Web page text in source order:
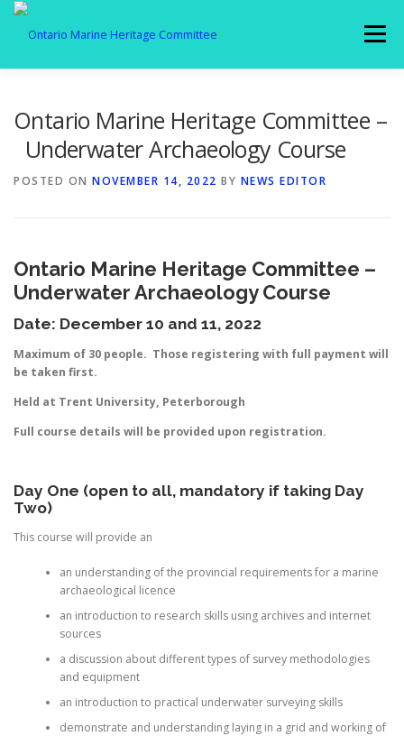
Skip
content
Menu
Ontario Marine Heritage Committee –
Underwater Archaeology Course
POSTED ON NOVEMBER 14, 2022 BY NEWS EDITOR
Ontario Marine Heritage Committee –
Underwater Archaeology Course
Date: December 10 and 11, 2022
Maximum of 30 people. Those registering with full payment will
be taken first.
Held at Trent University, Peterborough
Full course details will be provided upon registration.
Day One (open to all, mandatory if taking Day
Two)
This course will provide an
an understanding of the provincial requirements for a marine
archaeological licence
an introduction to research skills using archives and internet
sources
a discussion about different types of survey methodologies
and equipment
an introduction to practical underwater surveying skills
demonstrate and understanding laying in a grid and working of